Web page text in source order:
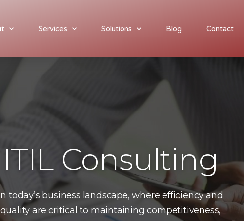
Services Solutions Blog Contact
Blog Contact Join our team
ITIL Consulting
today’s business landscape, where efficiency and
quality are critical to maintaining competitiveness,